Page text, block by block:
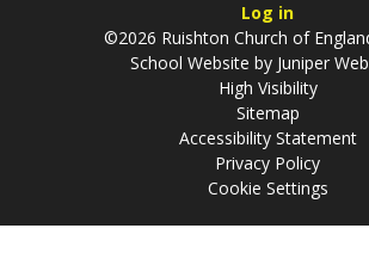
Log in
©2026 Ruishton Church of
School Website by Juniper
High Visibility
Sitemap
Accessibility Statement
Privacy Policy
Cookie Settings